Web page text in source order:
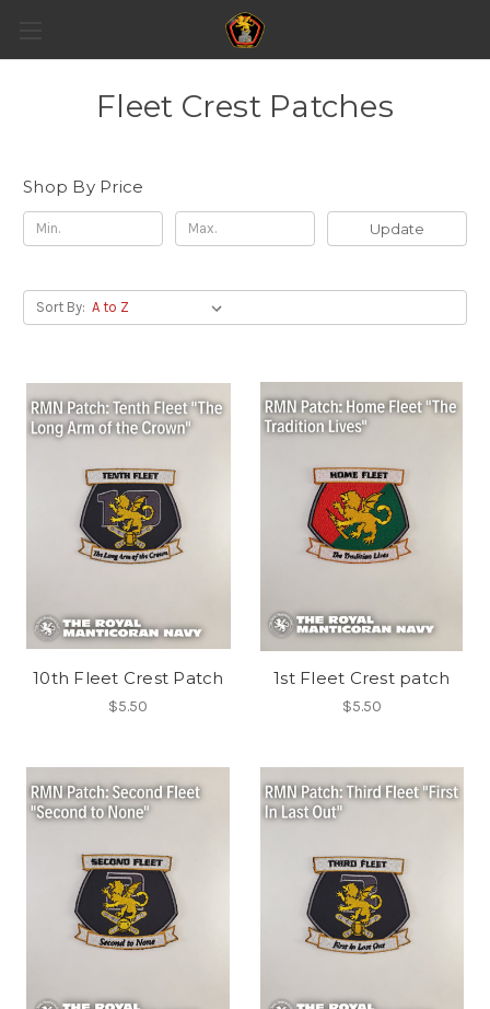
Fleet Crest Patches
Shop By Price
Update
Sort By:
10th Fleet Crest Patch
$5.50
1st Fleet Crest patch
$5.50